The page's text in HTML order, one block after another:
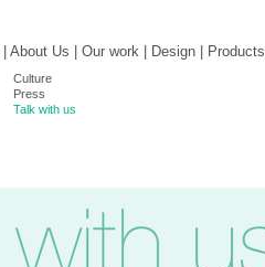
About Us Our work Design Products
Culture
Press
Talk with us